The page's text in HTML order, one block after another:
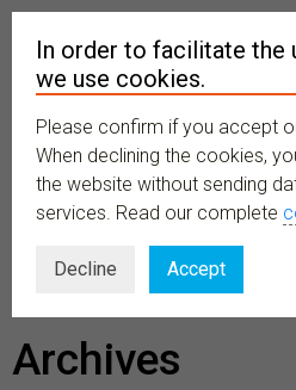
BECOME A
MEMBER
Archives
In order to facilitate the
we use cookies.
Please confirm if you accept
When declining the cookies,
the website without sending
services. Read our complete
Decline Accept